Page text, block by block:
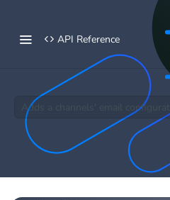
API Reference
Adds a channels' email